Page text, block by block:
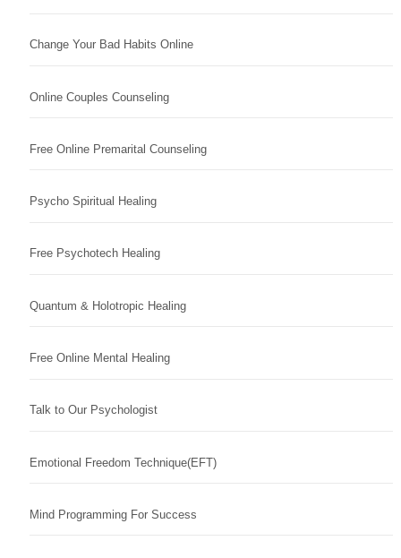
Change Your Bad Habits Online
Online Couples Counseling
Free Online Premarital Counseling
Psycho Spiritual Healing
Free Psychotech Healing
Quantum & Holotropic Healing
Free Online Mental Healing
Talk to Our Psychologist
Emotional Freedom Technique(EFT)
Mind Programming For Success